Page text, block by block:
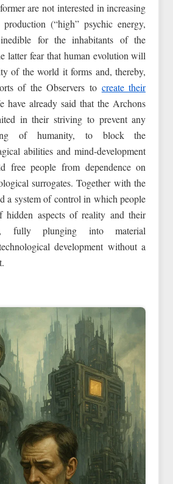
are not interested in increasing
production (“high” psychic energy,
for the inhabitants of the
latter fear that human evolution will
of the world it forms and, thereby,
of the Observers to create their
have already said that the Archons
in their striving to prevent any
of humanity, to block the
abilities and mind-development
free people from dependence on
surrogates. Together with the
a system of control in which people
hidden aspects of reality and their
fully plunging into material
development without a